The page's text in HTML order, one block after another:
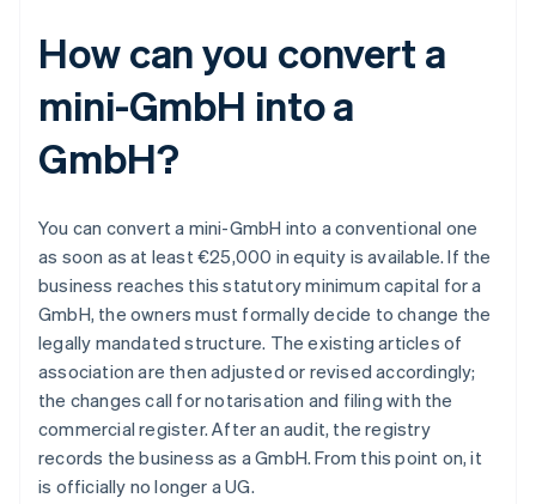
How can you convert a
mini-GmbH into a
GmbH?
You can convert a mini-GmbH into a conventional one
as soon as at least €25,000 in equity is available. If the
business reaches this statutory minimum capital for a
GmbH, the owners must formally decide to change the
legally mandated structure. The existing articles of
association are then adjusted or revised accordingly;
the changes call for notarisation and filing with the
commercial register. After an audit, the registry
records the business as a GmbH. From this point on, it
is officially no longer a UG.